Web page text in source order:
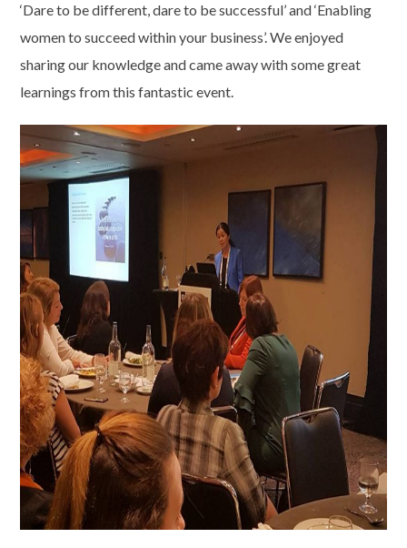
‘Dare to be different, dare to be successful’ and ‘Enabling
women to succeed within your business’. We enjoyed
sharing our knowledge and came away with some great
learnings from this fantastic event.